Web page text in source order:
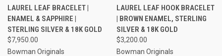
LAUREL LEAF BRACELET |
ENAMEL & SAPPHIRE |
STERLING SILVER & 18K GOLD
$7,950.00
Bowman Originals
LAUREL LEAF HOOK BRACELET
| BROWN ENAMEL, STERLING
SILVER & 18K GOLD
$3,200.00
Bowman Originals